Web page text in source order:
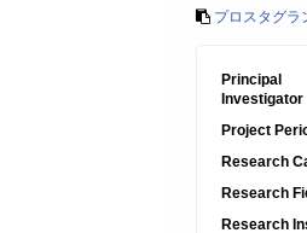
プロスタグラ
Principal
Investigator
Project
Research
Research
Research